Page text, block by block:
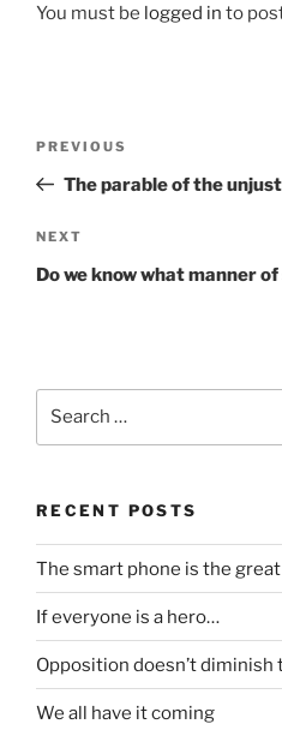
You must be logged in to
Previous
Post
PREVIOUS
The parable of the
Next
Post
NEXT
Do we know what manner
RECENT POSTS
The smart phone is the
If everyone is a hero…
Opposition doesn’t diminish
We all have it coming